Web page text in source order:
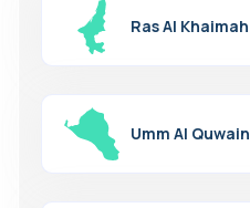
Ras Al Khaimah
Umm Al Quwain